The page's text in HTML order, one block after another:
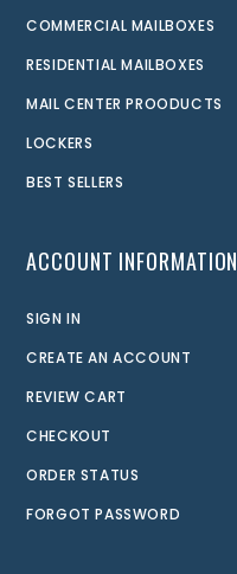
COMMERCIAL MAILBOXES
RESIDENTIAL MAILBOXES
MAIL CENTER PROODUCTS
LOCKERS
BEST SELLERS
ACCOUNT INFORMATION
SIGN IN
CREATE AN ACCOUNT
REVIEW CART
CHECKOUT
ORDER STATUS
FORGOT PASSWORD